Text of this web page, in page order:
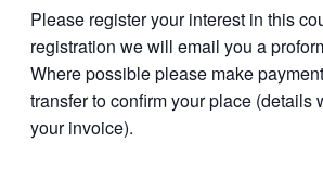
Please register your interest in this
regis­tration we will email you a
Where possible please make
transfer to confirm your place (details
your invoice).